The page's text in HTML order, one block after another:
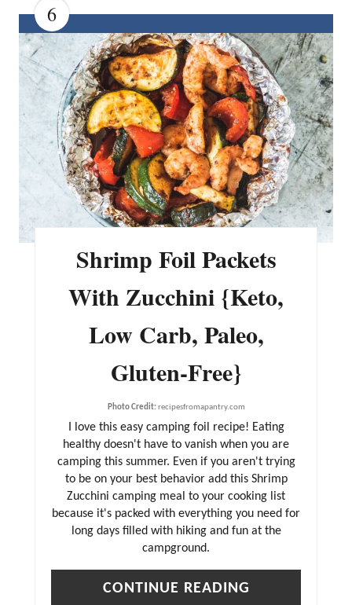
6
C
R
E
A
T
E
P
I
T
E
E
P
I
N
Shrimp Foil Packets
With Zucchini {Keto,
Low Carb, Paleo,
Gluten-Free}
Photo Credit:recipesfromapantry.com
I love this easy camping foil recipe! Eating
healthy doesn't have to vanish when you are
camping this summer. Even if you aren't trying
to be on your best behavior add this Shrimp
Zucchini camping meal to your cooking list
because it's packed with everything you need for
long days filled with hiking and fun at the
campground.
CONTINUE READING